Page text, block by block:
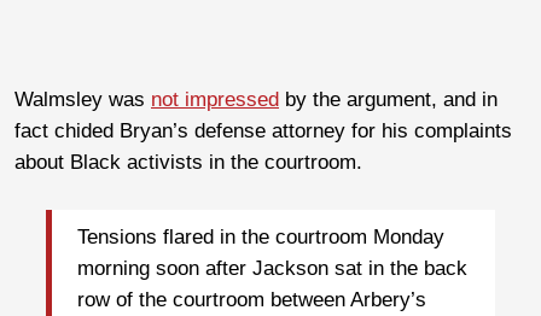
Walmsley was not impressed by the argument, and in
fact chided Bryan’s defense attorney for his complaints
about Black activists in the courtroom.
Tensions flared in the courtroom Monday
morning soon after Jackson sat in the back
row of the courtroom between Arbery’s